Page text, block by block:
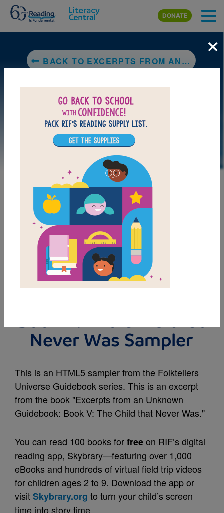
Skip to main content
DONATE
BACK TO EXCERPTS FROM AN UNKNOWN GUIDEBOOK: BOOK V: THE CHILD THAT NEVER WAS
LAUNCH INTERACTIVE
MY FAVORITES
Excerpts from an
Book V: The Child that
Never Was Sampler
This is an HTML5 sampler from the Folktellers
Universe Guidebook series. This is an excerpt
from the book "Excerpts from an Unknown
Guidebook: Book V: The Child that Never Was."
You can read 100 books forfreeon RIF’s digital
reading app, Skybrary—featuring over 1,000
eBooks and hundreds of virtual field trip videos
for children ages 2 to 9. Download the app or
visitSkybrary.org to turn your child’s screen
time into story time.
×